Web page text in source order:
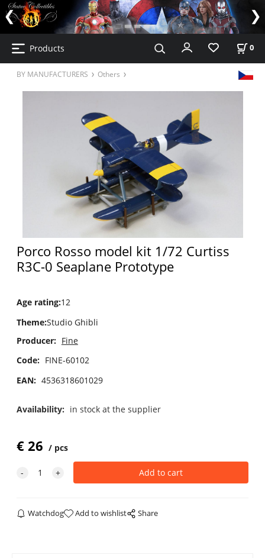
Products 0
BY MANUFACTURERS Others
Porco Rosso model kit 1/72 Curtiss
R3C-0 Seaplane Prototype
Age rating:12
Theme:Studio Ghibli
Producer: Fine
Code: FINE-60102
EAN: 4536318601029
Availability: in stock at the supplier
€26 pcs
Watchdog Add to wishlist Share